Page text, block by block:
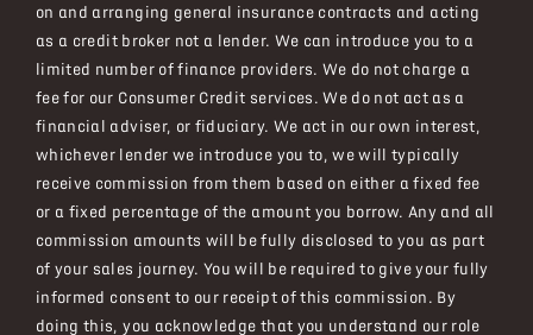
on and arranging general insurance contracts and acting
as a credit broker not a lender. We can introduce you to a
limited number of finance providers. We do not charge a
fee for our Consumer Credit services. We do not act as a
financial adviser, or fiduciary. We act in our own interest,
whichever lender we introduce you to, we will typically
receive commission from them based on either a fixed fee
or a fixed percentage of the amount you borrow. Any and all
commission amounts will be fully disclosed to you as part
of your sales journey. You will be required to give your fully
informed consent to our receipt of this commission. By
doing this, you acknowledge that you understand our role